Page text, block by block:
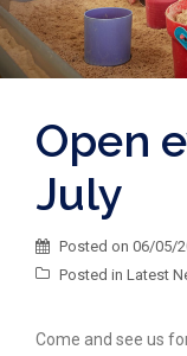
Open
July
Posted on 06/05/
Posted in Latest
Come and see us